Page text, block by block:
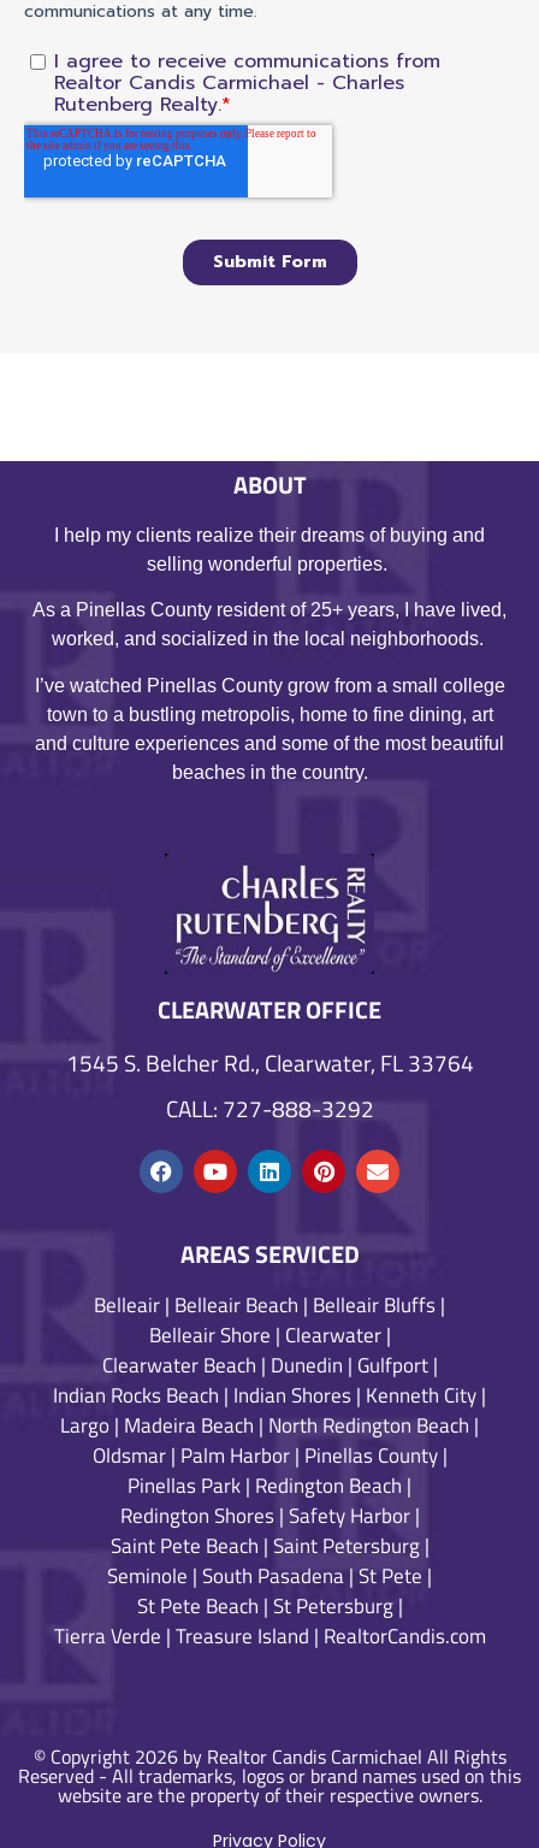
ABOUT
I help my clients realize their dreams of buying and
selling wonderful properties.
As a Pinellas County resident of 25+ years, I have lived,
worked, and socialized in the local neighborhoods.
I’ve watched Pinellas County grow from a small college
town to a bustling metropolis, home to fine dining, art
and culture experiences and some of the most beautiful
beaches in the country.
CLEARWATER OFFICE
1545 S. Belcher Rd., Clearwater, FL 33764
CALL: 727-888-3292
AREAS SERVICED
Belleair| Belleair Beach | Belleair Bluffs|
Belleair Shore | Clearwater|
Clearwater Beach | Dunedin | Gulfport|
Indian Rocks Beach | Indian Shores| Kenneth City|
Largo | Madeira Beach | North Redington Beach |
Oldsmar| Palm Harbor| Pinellas County|
Pinellas Park| Redington Beach |
Redington Shores|Safety Harbor|
Saint Pete Beach |Saint Petersburg|
Seminole |South Pasadena|St Pete |
St Pete Beach |St Petersburg|
Tierra Verde |Treasure Island | RealtorCandis.com
© Copyright 2026 by Realtor Candis Carmichael All Rights
Reserved - All trademarks, logos or brand names used on this
website are the property of their respective owners.
Privacy Policy